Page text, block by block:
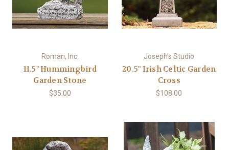
Roman, Inc.
11.5" Hummingbird
Garden Stone
$35.00
Joseph's Studio
20.5" Irish Celtic Garden
Cross
$108.00